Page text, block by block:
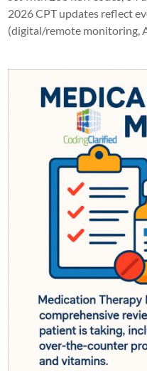
2026 CPT updates reflect
(digital/remote monitoring,